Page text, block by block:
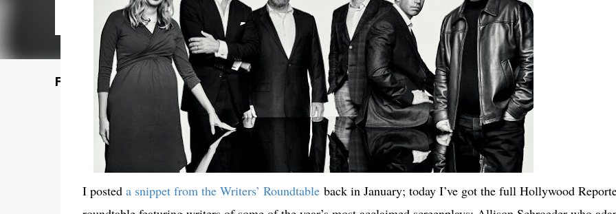
Featured Post
I posted a snippet from the Writers’ Roundtableback in January; today I’ve got the full Hollywood